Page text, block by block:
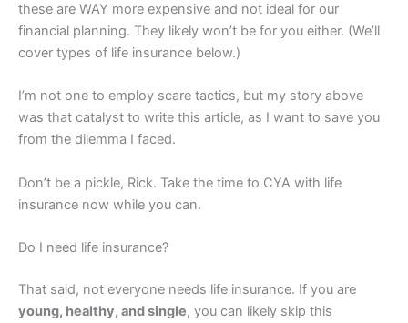
these are WAY more expensive and not ideal for our
financial planning. They likely won’t be for you either. (We’ll
cover types of life insurance below.)
I’m not one to employ scare tactics, but my story above
was that catalyst to write this article, as I want to save you
from the dilemma I faced.
Don’t be a pickle, Rick. Take the time to CYA with life
insurance now while you can.
Do I need life insurance?
That said, not everyone needs life insurance. If you are
young, healthy, and single, you can likely skip this